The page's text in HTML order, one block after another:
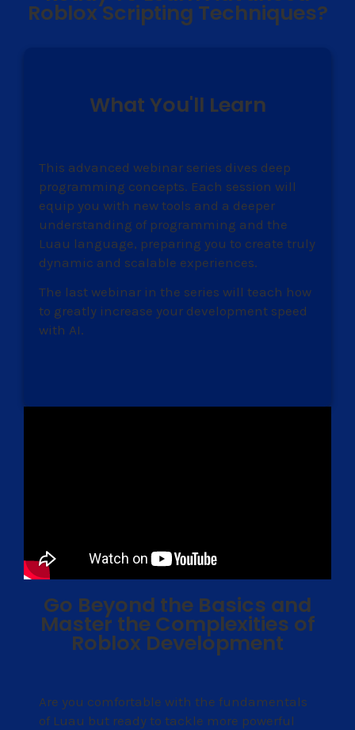
Roblox Scripting Techniques?
What You'll Learn
This advanced webinar series dives deep
programming concepts. Each session will
equip you with new tools and a deeper
understanding of programming and the
Luau language, preparing you to create truly
dynamic and scalable experiences.
The last webinar in the series will teach how
to greatly increase your development speed
with AI.
Go Beyond the Basics and
Master the Complexities of
Roblox Development
Are you comfortable with the fundamentals
of Luau but ready to tackle more powerful